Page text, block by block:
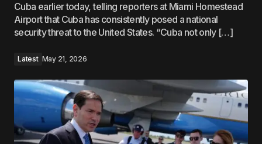
Cuba earlier today, telling reporters at Miami Homestead
Airport that Cuba has consistently posed a national
security threat to the United States. “Cuba not only […]
Latest May 21, 2026